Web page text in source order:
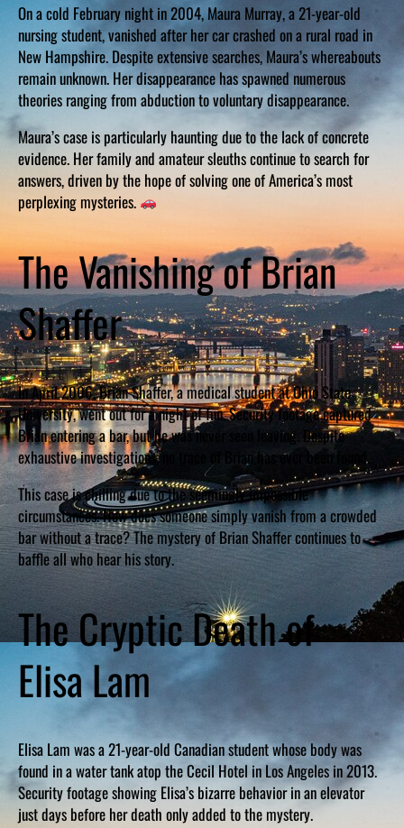
On a cold February night in 2004, Maura Murray, a 21-year-old
nursing student, vanished after her car crashed on a rural road in
New Hampshire. Despite extensive searches, Maura’s whereabouts
remain unknown. Her disappearance has spawned numerous
theories ranging from abduction to voluntary disappearance.
Maura’s case is particularly haunting due to the lack of concrete
evidence. Her family and amateur sleuths continue to search for
answers, driven by the hope of solving one of America’s most
perplexing mysteries.
The Vanishing of Brian
Shaffer
In April 2006, Brian Shaffer, a medical student at Ohio State
University, went out for a night of fun. Security footage captured
Brian entering a bar, but he was never seen leaving. Despite
exhaustive investigations, no trace of Brian has ever been found.
This case is chilling due to the seemingly impossible
circumstances. How does someone simply vanish from a crowded
bar without a trace? The mystery of Brian Shaffer continues to
baffle all who hear his story.
The Cryptic Death of
Elisa Lam
Elisa Lam was a 21-year-old Canadian student whose body was
found in a water tank atop the Cecil Hotel in Los Angeles in 2013.
Security footage showing Elisa’s bizarre behavior in an elevator
just days before her death only added to the mystery.